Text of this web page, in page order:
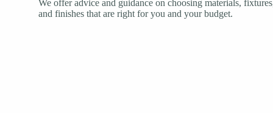
We offer advice and guidance on choosing materials,
and finishes that are right for you and your budget.